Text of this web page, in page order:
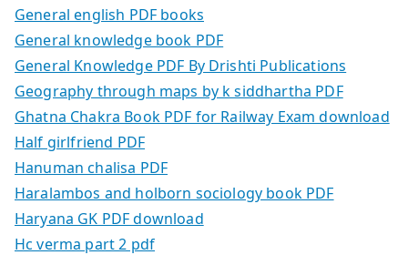
General english PDF books
General knowledge book PDF
General Knowledge PDF By Drishti Publications
Geography through maps by k siddhartha PDF
Ghatna Chakra Book PDF for Railway Exam download
Half girlfriend PDF
Hanuman chalisa PDF
Haralambos and holborn sociology book PDF
Haryana GK PDF download
Hc verma part 2 pdf